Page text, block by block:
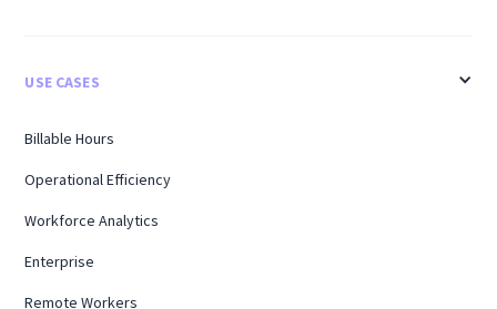
USE CASES
Billable Hours
Operational Efficiency
Workforce Analytics
Enterprise
Remote Workers